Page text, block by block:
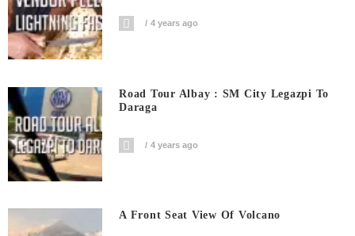
4 years ago
Road Tour Albay : SM City Legazpi To
Daraga
4 years ago
A Front Seat View Of Volcano